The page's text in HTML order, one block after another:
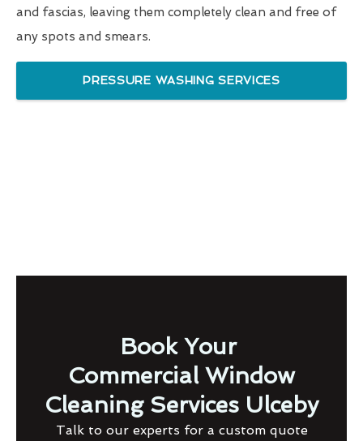
and fascias, leaving them completely clean and free of
any spots and smears.
PRESSURE WASHING SERVICES
Book Your
Commercial Window
Cleaning Services Ulceby
Talk to our experts for a custom quote